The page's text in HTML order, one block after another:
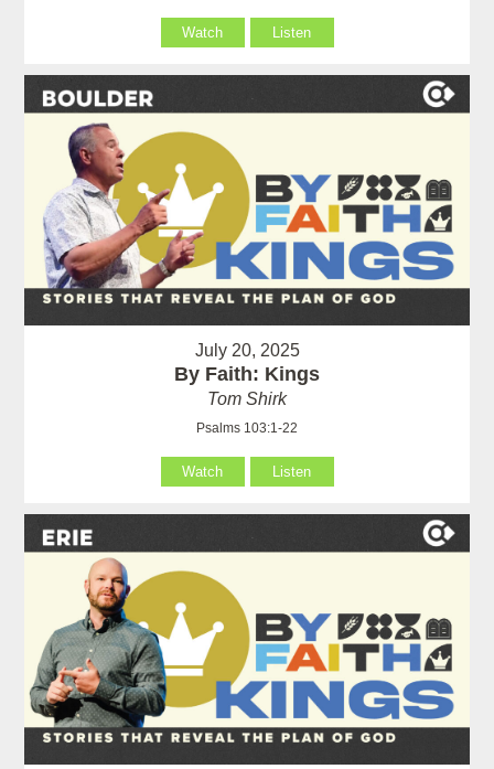
Watch Listen
July 20, 2025
By Faith: Kings
Tom Shirk
Psalms 103:1-22
Watch Listen